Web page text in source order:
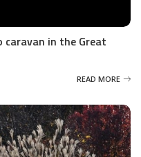
in the Great
READ MORE